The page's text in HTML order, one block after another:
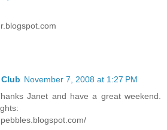
November 7, 2008 at 1:27 PM
Janet and have a great weekend.